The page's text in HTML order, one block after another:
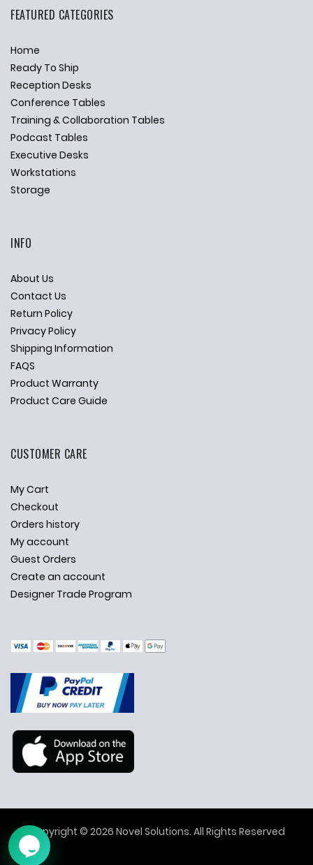
Ask Us Anything
FEATURED CATEGORIES
Home
Ready To Ship
Reception Desks
Conference Tables
Training & Collaboration Tables
Podcast Tables
Executive Desks
Workstations
Storage
INFO
About Us
Contact Us
Return Policy
Privacy Policy
Shipping Information
FAQS
Product Warranty
Product Care Guide
CUSTOMER CARE
My Cart
Checkout
Orders history
My account
Guest Orders
Create an account
Designer Trade Program
Copyright © 2026 Novel Solutions. All Rights Reserved